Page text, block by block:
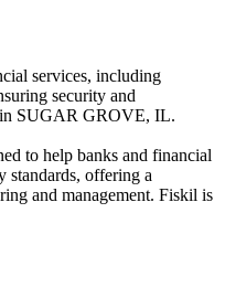
services, including
security and
SUGAR GROVE, IL.
to help banks and financial
standards, offering a
and management. Fiskil is